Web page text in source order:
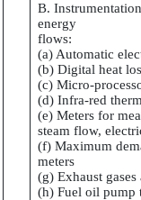
B.
energy
flows:
(a) Automatic
(b) Digital heat
(c) Micro-
(d) Infra-red
(e) Meters for
steam flow,
(f) Maximum
meters
(g) Exhaust gases
(h) Fuel oil pump